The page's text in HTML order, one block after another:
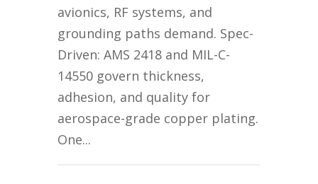
avionics, RF systems, and
grounding paths demand. Spec-
Driven: AMS 2418 and MIL-C-
14550 govern thickness,
adhesion, and quality for
aerospace-grade copper plating.
One...